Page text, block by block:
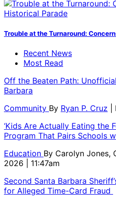
Trouble at the Turnaround:
Recent News
Most Read
Off the Beaten Path:
Barbara
Community By Ryan P. Cruz
‘Kids Are Actually Eating the
Program That Pairs Schools
Education By Carolyn Jones,
2026 | 11:47am
Second Santa Barbara
for Alleged Time-Card Fraud